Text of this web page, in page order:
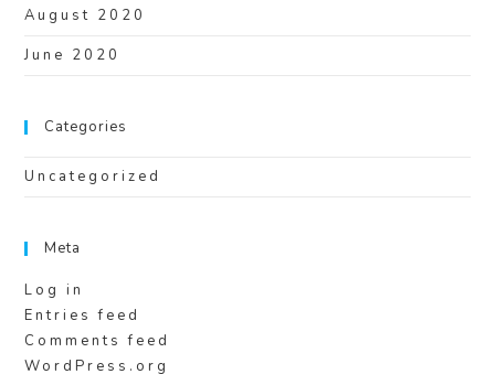
August 2020
June 2020
Categories
Uncategorized
Meta
Log in
Entries feed
Comments feed
WordPress.org